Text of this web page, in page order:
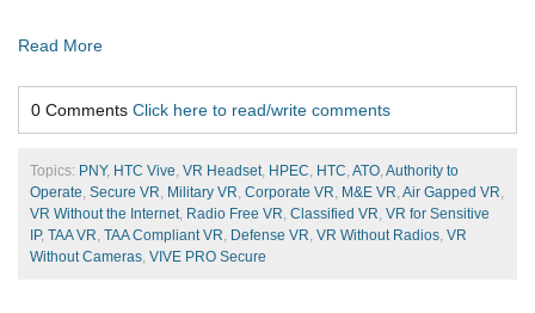
Read More
0 Comments Click here to read/write comments
Topics: PNY, HTC Vive, VR Headset, HPEC, HTC, ATO, Authority to
Operate, Secure VR, Military VR, Corporate VR, M&E VR, Air Gapped VR,
VR Without the Internet, Radio Free VR, Classified VR, VR for Sensitive
IP, TAA VR, TAA Compliant VR, Defense VR, VR Without Radios, VR
Without Cameras, VIVE PRO Secure